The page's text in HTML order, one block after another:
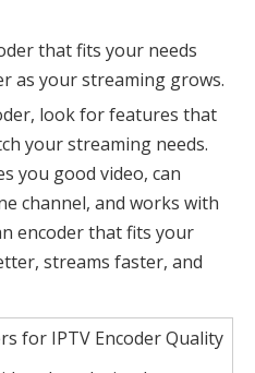
that fits your needs
as your streaming grows.
look for features that
your streaming needs.
you good video, can
channel, and works with
encoder that fits your
streams faster, and
for IPTV Encoder Quality